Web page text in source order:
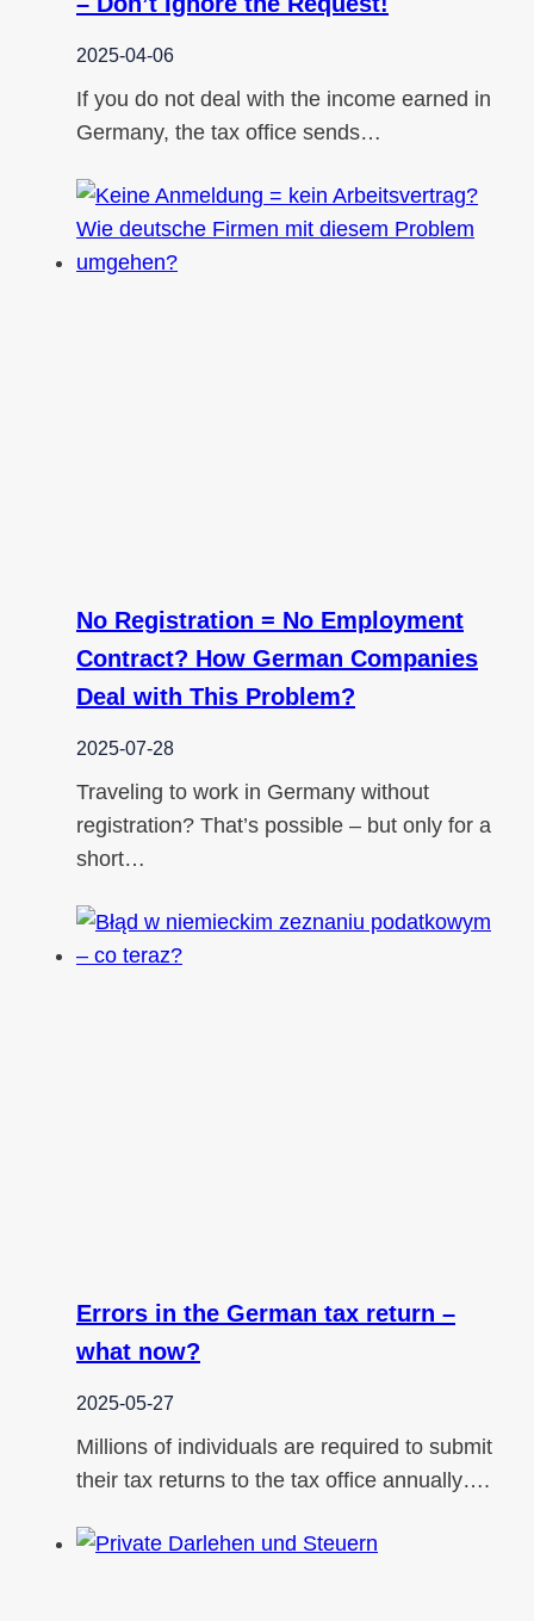
2025-04-06
If you do not deal with the income earned in
Germany, the tax office sends…
No Registration = No Employment
Contract? How German Companies
Deal with This Problem?
2025-07-28
Traveling to work in Germany without
registration? That’s possible – but only for a
short…
Errors in the German tax return –
what now?
2025-05-27
Millions of individuals are required to submit
their tax returns to the tax office annually….